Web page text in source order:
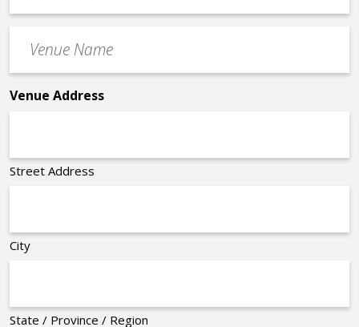
Time
Name
*
Venue Address
Street Address
City
State / Province / Region